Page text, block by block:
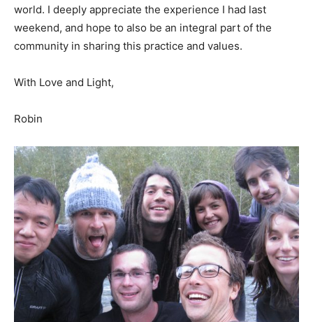
world. I deeply appreciate the experience I had last
weekend, and hope to also be an integral part of the
community in sharing this practice and values.
With Love and Light,
Robin